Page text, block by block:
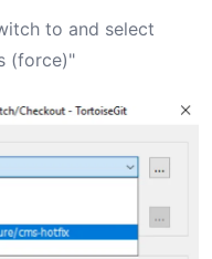
to and select
(force)"